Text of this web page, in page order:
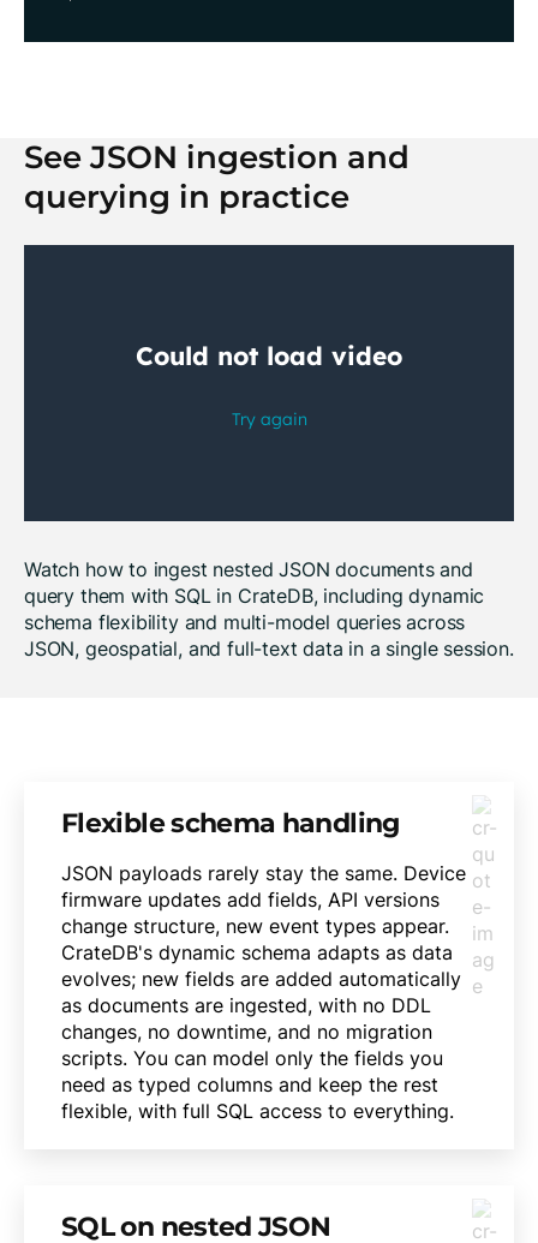
See JSON ingestion and
querying in practice
Watch how to ingest nested JSON documents and
query them with SQL in CrateDB, including dynamic
schema flexibility and multi-model queries across
JSON, geospatial, and full-text data in a single session.
Flexible schema handling
JSON payloads rarely stay the same. Device
firmware updates add fields, API versions
change structure, new event types appear.
CrateDB's dynamic schema adapts as data
evolves; new fields are added automatically
as documents are ingested, with no DDL
changes, no downtime, and no migration
scripts. You can model only the fields you
need as typed columns and keep the rest
flexible, with full SQL access to everything.
SQL on nested JSON